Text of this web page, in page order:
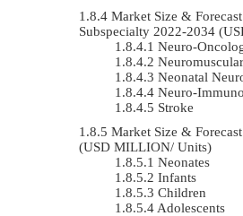
Market Size &
Subspecialty 2022-2034
Neuro-
Neuromuscular
Neonatal
Neuro-
Stroke
Market Size &
(USD MILLION/ Units)
Neonates
Infants
Children
Adolescents